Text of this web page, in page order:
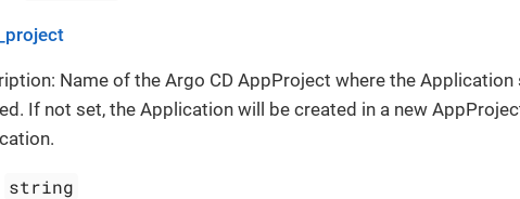
Name of the Argo CD AppProject where the Application
If not set, the Application will be created in a new
string